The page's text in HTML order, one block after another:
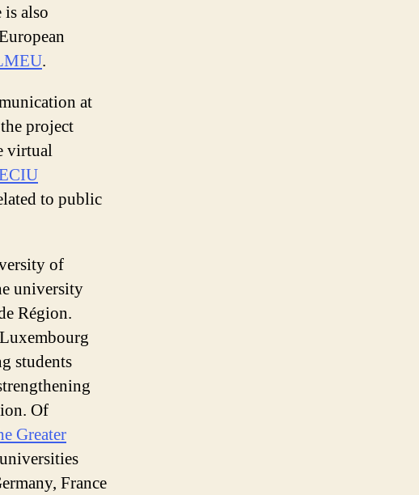
also
.
at
project
virtual
to public
of
university
Région.
students
Of
Greater
France